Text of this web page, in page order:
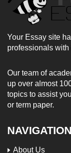
Your Essay site
professionals
Our team of
up over almost
topics to assist
or term paper.
NAVIGATION
About Us